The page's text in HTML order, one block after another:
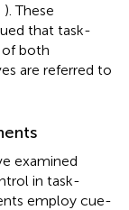
). These
that task-
both
are referred to
examined
in task-
employ cue-